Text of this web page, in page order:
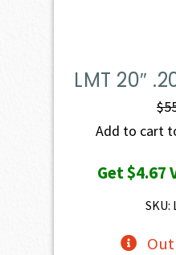
LMT 20″
$
Add to cart
Get$4.67
SKU: